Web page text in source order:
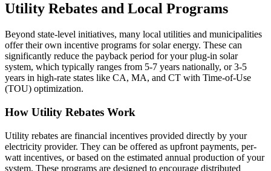
Utility Rebates and Local Programs
Beyond state-level initiatives, many local utilities and municipalities
offer their own incentive programs for solar energy. These can
significantly reduce the payback period for your plug-in solar
system, which typically ranges from 5-7 years nationally, or 3-5
years in high-rate states like CA, MA, and CT with Time-of-Use
(TOU) optimization.
How Utility Rebates Work
Utility rebates are financial incentives provided directly by your
electricity provider. They can be offered as upfront payments, per-
watt incentives, or based on the estimated annual production of your
system. These programs are designed to encourage distributed